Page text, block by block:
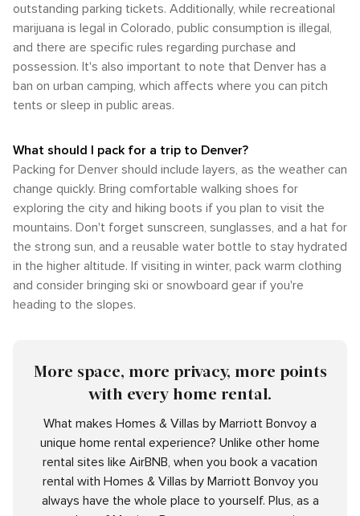
outstanding parking tickets. Additionally, while recreational
marijuana is legal in Colorado, public consumption is illegal,
and there are specific rules regarding purchase and
possession. It's also important to note that Denver has a
ban on urban camping, which affects where you can pitch
tents or sleep in public areas.
What should I pack for a trip to Denver?
Packing for Denver should include layers, as the weather can
change quickly. Bring comfortable walking shoes for
exploring the city and hiking boots if you plan to visit the
mountains. Don't forget sunscreen, sunglasses, and a hat for
the strong sun, and a reusable water bottle to stay hydrated
in the higher altitude. If visiting in winter, pack warm clothing
and consider bringing ski or snowboard gear if you're
heading to the slopes.
More space, more privacy, more points
with every home rental.
What makes Homes & Villas by Marriott Bonvoy a
unique home rental experience? Unlike other home
rental sites like AirBNB, when you book a vacation
rental with Homes & Villas by Marriott Bonvoy you
always have the whole place to yourself. Plus, as a